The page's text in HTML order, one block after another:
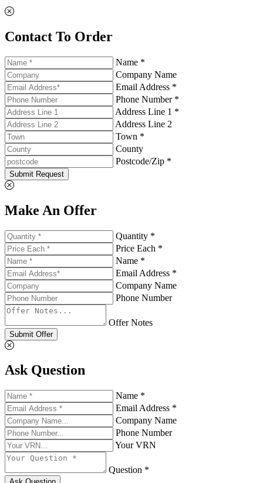
Contact To Order
Name *
Company Name
Email Address *
Phone Number *
Address Line 1 *
Address Line 2
Town *
County
Postcode/Zip *
Submit Request
Make An Offer
Quantity *
Price Each *
Name *
Email Address *
Company Name
Phone Number
Offer Notes
Submit Offer
Ask Question
Name *
Email Address *
Company Name
Phone Number
Your VRN
Question *